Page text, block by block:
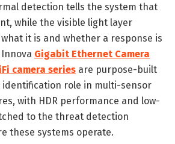
detection tells the system that
while the visible light layer
it is and whether a response is
Innova Gigabit Ethernet Camera
camera series are purpose-built
role in multi-sensor
with HDR performance and low-
to the threat detection
these systems operate.